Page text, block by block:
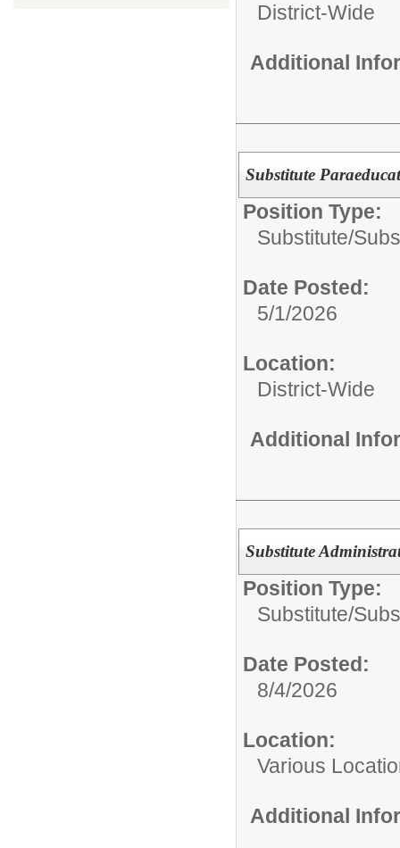
District-Wide
Additional
Substitute
Position Type:
Substitute/
Date Posted:
5/1/2026
Location:
District-Wide
Additional
Substitute
Position Type:
Substitute/
Date Posted:
8/4/2026
Location:
Various
Additional